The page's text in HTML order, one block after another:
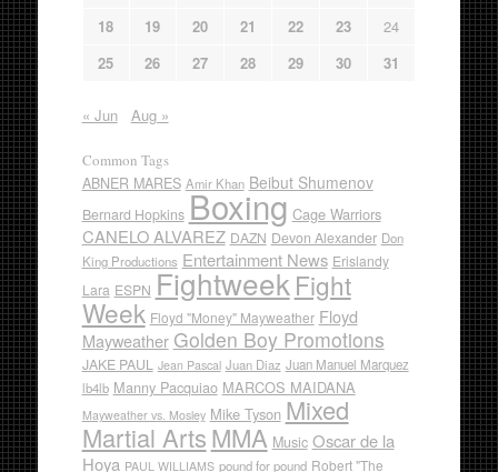
18
19 20 21 22 23
24
25
26 27 28 29 30 31
« Jun Aug »
Common Tags
ABNER MARES Amir Khan Beibut Shumenov
Bernard Hopkins Boxing Cage Warriors
CANELO ALVAREZ DAZN Devon Alexander Don
King Productions Entertainment News Erislandy
Lara ESPN Fightweek Fight
Week Floyd "Money" Mayweather Floyd
Mayweather Golden Boy Promotions
JAKE PAUL Jean Pascal Juan Diaz Juan Manuel Marquez
lb4lb Manny Pacquiao MARCOS MAIDANA
Mayweather vs. Mosley Mike Tyson Mixed
Martial ArtsMMA Music Oscar de la
Hoya PAUL WILLIAMS pound for pound Robert "The